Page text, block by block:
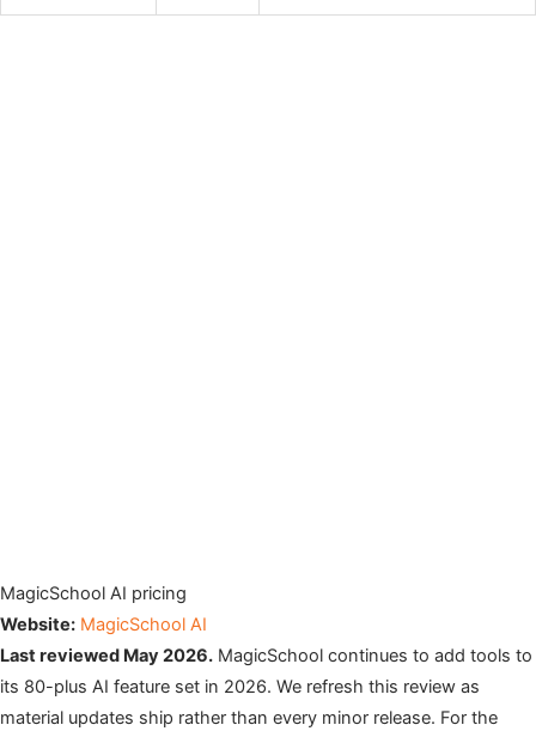
MagicSchool AI pricing
Website: MagicSchool AI
Last reviewed May 2026. MagicSchool continues to add tools to
its 80-plus AI feature set in 2026. We refresh this review as
material updates ship rather than every minor release. For the